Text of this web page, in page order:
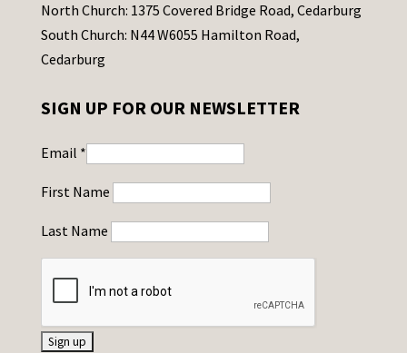
North Church: 1375 Covered Bridge Road, Cedarburg
South Church: N44 W6055 Hamilton Road,
Cedarburg
SIGN UP FOR OUR NEWSLETTER
Email *
First Name
Last Name